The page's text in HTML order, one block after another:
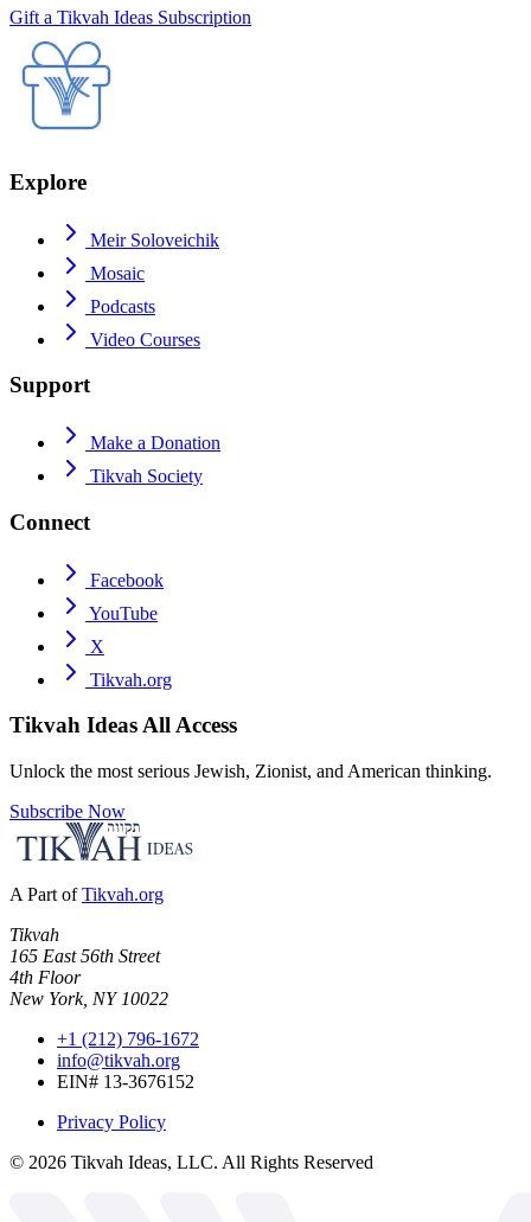
Gift a Tikvah Ideas Subscription
Explore
Meir Soloveichik
Mosaic
Podcasts
Video Courses
Support
Make a Donation
Tikvah Society
Connect
Facebook
YouTube
X
Tikvah.org
Tikvah IdeasAll Access
Unlock the most serious Jewish, Zionist, and American thinking.
Subscribe Now
A Part of Tikvah.org
Tikvah
165 East 56th Street
4th Floor
New York, NY 10022
+1 (212) 796-1672
info@tikvah.org
EIN# 13-3676152
Privacy Policy
© 2026 Tikvah Ideas, LLC. All Rights Reserved